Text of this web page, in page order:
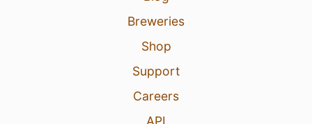
Breweries
Shop
Support
Careers
API